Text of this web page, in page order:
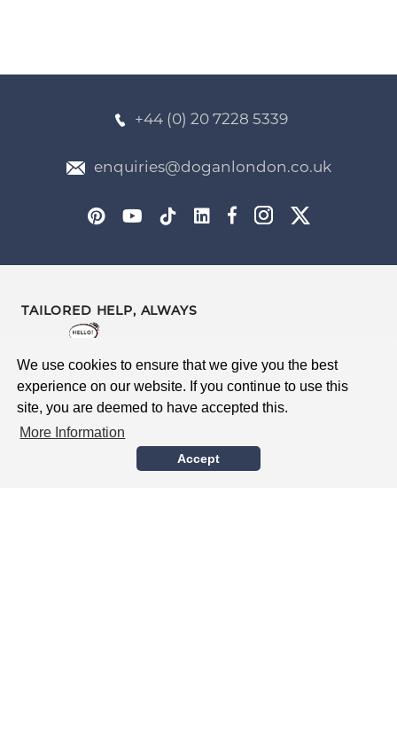
We use cookies to ensure that we give you the best
experience on our website. If you continue to use this
site, you are deemed to have accepted this.
More Information
Accept
+44 (0) 20 7228 5339
enquiries@doganlondon.co.uk
TAILORED HELP, ALWAYS
Survey
After Sales Support
BUYING WITH CONFIDENCE